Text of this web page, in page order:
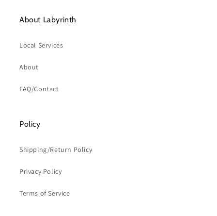
About Labyrinth
Local Services
About
FAQ/Contact
Policy
Shipping/Return Policy
Privacy Policy
Terms of Service